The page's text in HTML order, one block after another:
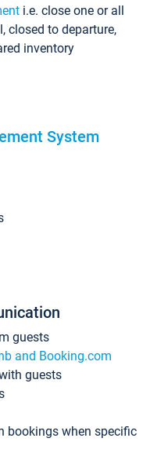
i.e. close one or all
closed to departure,
inventory
System
guests
and Booking.com
guests
bookings when specific